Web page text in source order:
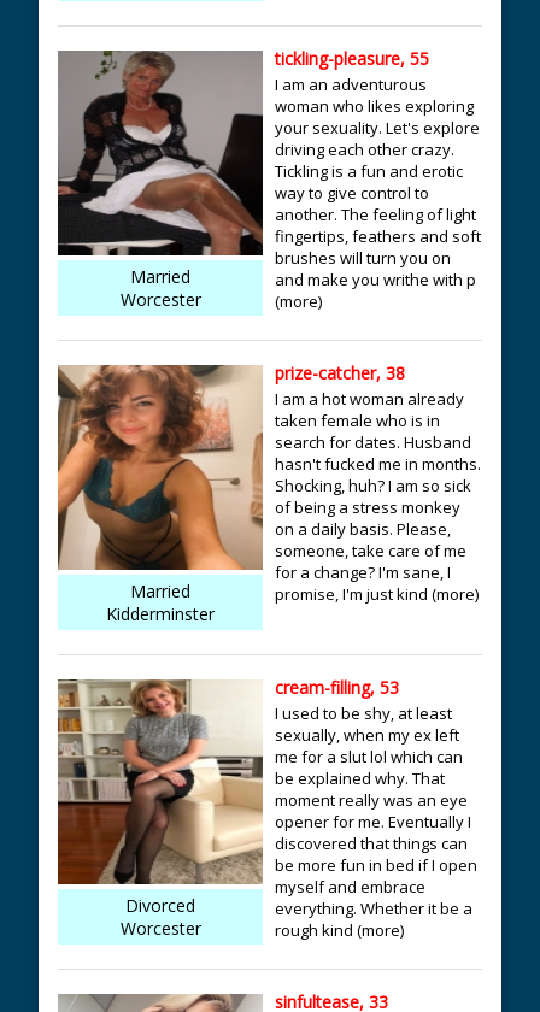
Married
Worcester
tickling-pleasure, 55
I am an adventurous
woman who likes exploring
your sexuality. Let's explore
driving each other crazy.
Tickling is a fun and erotic
way to give control to
another. The feeling of light
fingertips, feathers and soft
brushes will turn you on
and make you writhe with p
(more)
Married
Kidderminster
prize-catcher, 38
I am a hot woman already
taken female who is in
search for dates. Husband
hasn't fucked me in months.
Shocking, huh? I am so sick
of being a stress monkey
on a daily basis. Please,
someone, take care of me
for a change? I'm sane, I
promise, I'm just kind (more)
Divorced
Worcester
cream-filling, 53
I used to be shy, at least
sexually, when my ex left
me for a slut lol which can
be explained why. That
moment really was an eye
opener for me. Eventually I
discovered that things can
be more fun in bed if I open
myself and embrace
everything. Whether it be a
rough kind (more)
sinfultease, 33